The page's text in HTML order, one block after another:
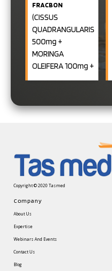
FRACBON
(CISSUS
QUADRANGULARIS
500mg +
MORINGA
OLEIFERA 100mg +
0.4MG +
5.2MCG + BORON
150MCG+ VIT. D2
5MCG)
Copyright © 2020 Tasmed
Company
About Us
Expertise
Webinars And Events
Contact Us
Blog